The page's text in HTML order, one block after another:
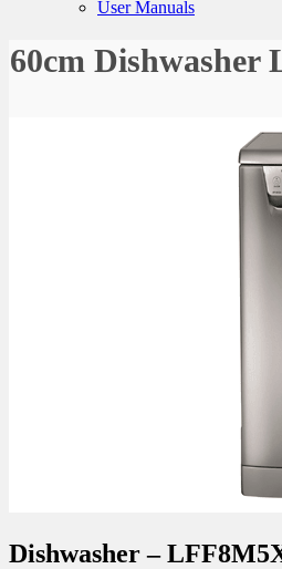
User Manuals
60cm Dishwasher
Dishwasher –